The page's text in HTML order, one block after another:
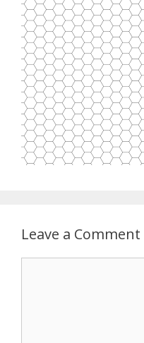
Leave a Comment